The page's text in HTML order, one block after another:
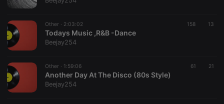
Other · 2:03:02 158 13
Todays Music ,R&B -Dance
Beejay254
Other · 1:59:06 61 21
Another Day At The Disco (80s Style)
Beejay254
chatbox_minimized .hearthis.at
Session
reseller